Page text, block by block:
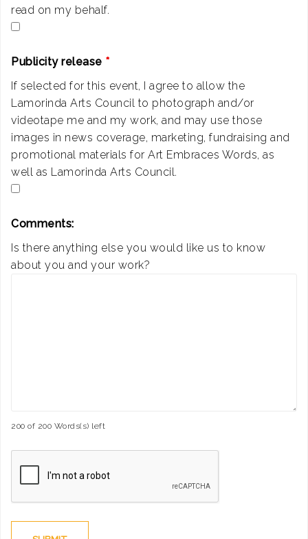
read on my behalf.
Publicity release *
If selected for this event, I agree to allow the
Lamorinda Arts Council to photograph and/or
videotape me and my work, and may use those
images in news coverage, marketing, fundraising and
promotional materials for Art Embraces Words, as
well as Lamorinda Arts Council.
Comments:
Is there anything else you would like us to know
about you and your work?
200 of 200 Words(s) left